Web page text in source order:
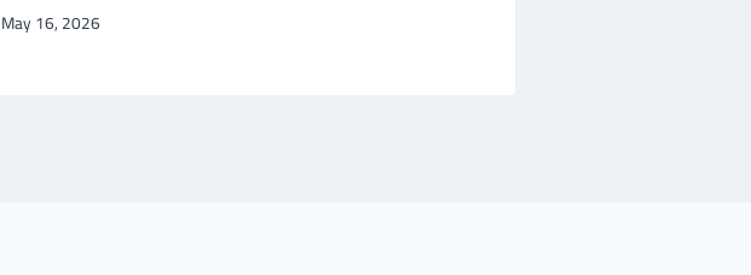
May 16, 2026